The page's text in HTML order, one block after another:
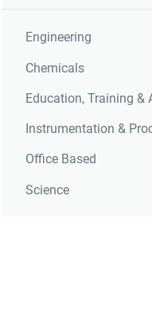
Engineering
Chemicals
Education, Training &
Instrumentation &
Office Based
Science